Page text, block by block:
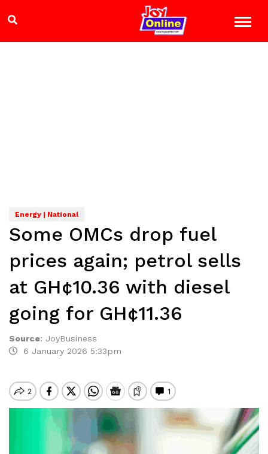
Energy | National
Some OMCs drop fuel
prices again; petrol sells
at GH¢10.36 with diesel
going for GH¢11.36
Source: JoyBusiness
6 January 2026 5:33pm